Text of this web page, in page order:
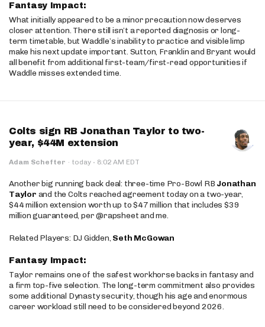
Fantasy Impact:
What initially appeared to be a minor precaution now deserves
closer attention. There still isn’t a reported diagnosis or long-
term timetable, but Waddle’s inability to practice and visible limp
make his next update important. Sutton, Franklin and Bryant would
all benefit from additional first-team/first-read opportunities if
Waddle misses extended time.
Colts sign RB Jonathan Taylor to two-
year, $44M extension
Adam Schefter · today · 8:02 AM EDT
Another big running back deal: three-time Pro-Bowl RB Jonathan
Taylor and the Colts reached agreement today on a two-year,
$44 million extension worth up to $47 million that includes $39
million guaranteed, per @rapsheet and me.
Related Players: DJ Gidden, Seth McGowan
Fantasy Impact:
Taylor remains one of the safest workhorse backs in fantasy and
a firm top-five selection. The long-term commitment also provides
some additional Dynasty security, though his age and enormous
career workload still need to be considered beyond 2026.